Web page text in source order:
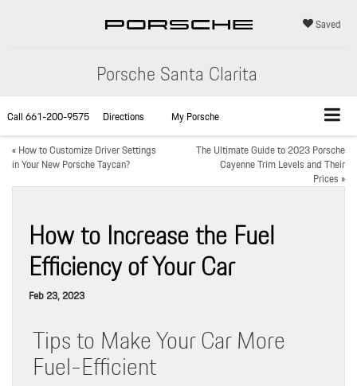
Porsche Santa Clarita
Saved
Call661-200-9575 Directions
My Porsche
«How to Customize Driver Settings
in Your New Porsche Taycan?
The Ultimate Guide to 2023 Porsche
Cayenne Trim Levels and Their
Prices»
How to Increase the Fuel
Efficiency of Your Car
Feb 23, 2023
Tips to Make Your Car More
Fuel-Efficient